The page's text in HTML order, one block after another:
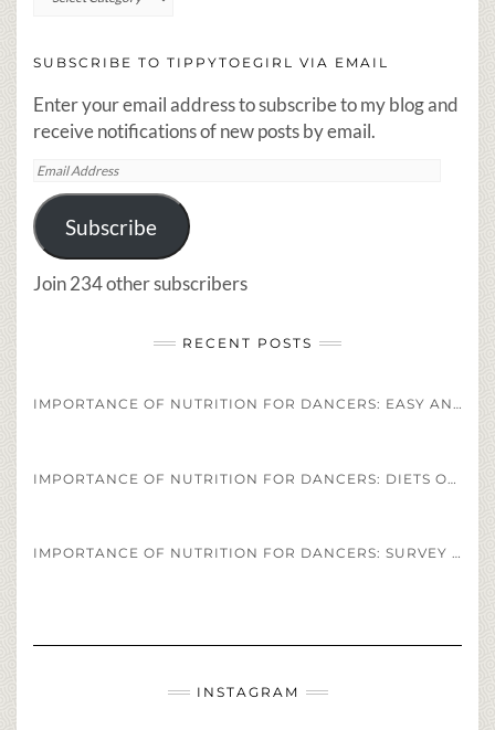
SUBSCRIBE TO TIPPYTOEGIRL VIA EMAIL
Enter your email address to subscribe to my blog and
receive notifications of new posts by email.
Email
Address
Subscribe
Join 234 other subscribers
RECENT POSTS
IMPORTANCE OF NUTRITION FOR DANCERS: EASY AND HEALTHY DANCER DIET STAPLES AND RECIPES
IMPORTANCE OF NUTRITION FOR DANCERS: DIETS OF PROFESSIONAL ATHLETES VS. PROFESSIONAL DANCERS
IMPORTANCE OF NUTRITION FOR DANCERS: SURVEY OF DANCERS DIET REGIMENS
INSTAGRAM